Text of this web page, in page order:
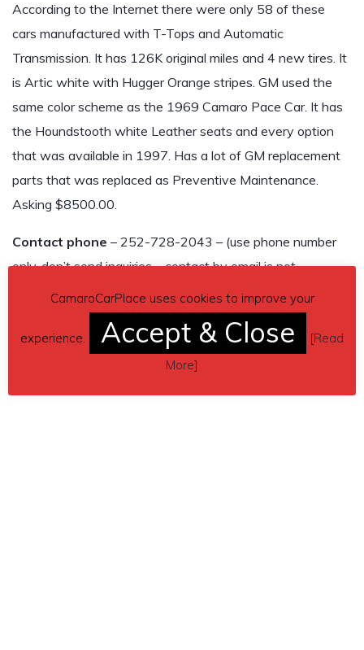
According to the Internet there were only 58 of these
cars manufactured with T-Tops and Automatic
Transmission. It has 126K original miles and 4 new tires. It
is Artic white with Hugger Orange stripes. GM used the
same color scheme as the 1969 Camaro Pace Car. It has
the Houndstooth white Leather seats and every option
that was available in 1997. Has a lot of GM replacement
parts that was replaced as Preventive Maintenance.
Asking $8500.00.
Contact phone – 252-728-2043 – (use phone number
only, don’t send inquiries – contact by email is not
available).
– Beaufort, North Carolina, US.
CamaroCarPlace uses cookies to improve your
experience. Accept & Close [Read
More]